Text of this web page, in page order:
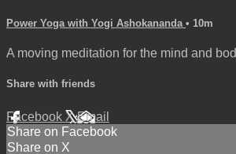
Power Yoga with Yogi Ashokananda • 10m
A moving meditation for the mind and
Share with friends
Facebook XEmail
Share on Facebook
Share on X